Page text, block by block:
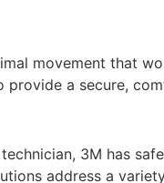
movement that
a secure,
technician, 3M has
address a